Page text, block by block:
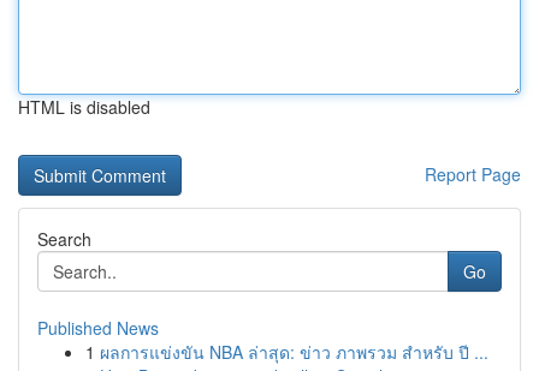
HTML is disabled
Report Page
Search
Go
Published News
1 ผลการแข่งขัน NBA ล่าสุด: ข่าว ภาพรวม สำหรับ ปี ...